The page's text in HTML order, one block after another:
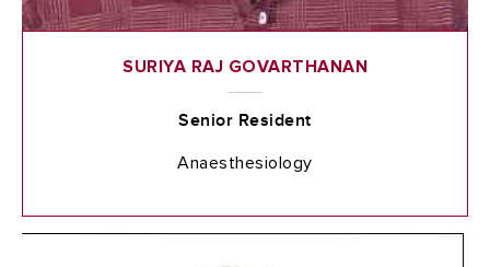
SURIYA RAJ GOVARTHANAN
Senior Resident
Anaesthesiology